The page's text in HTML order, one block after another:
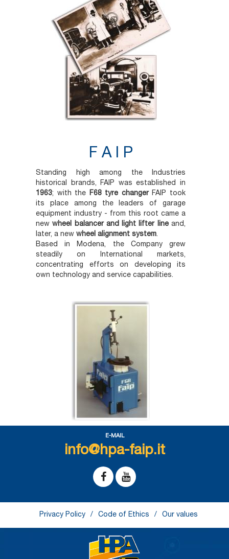
F A I P
Standing high among the Industries
historical brands, FAIP was established in
1963; with the F68 tyre changerFAIP took
its place among the leaders of garage
equipment industry - from this root came a
newwheel balancer and light lifter lineand,
later, a new wheel alignment system.
Based in Modena, the Company grew
steadily on International markets,
concentrating efforts on developing its
own technology and service capabilities.
E-MAIL
info@hpa-faip.it
Privacy Policy Code of Ethics Our values